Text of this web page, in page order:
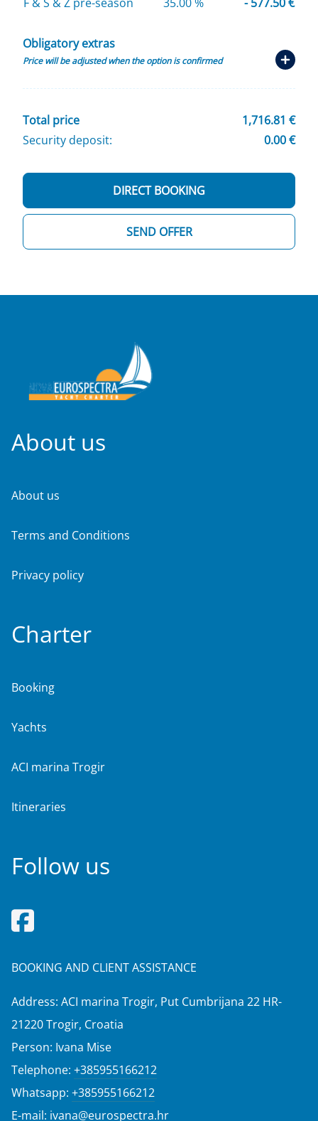
Obligatory extras
Price will be adjusted when the option is confirmed
Total price
1,716.81 €
Security deposit:
0.00 €
SEND OFFER
DIRECT BOOKING
About us
About us
Terms and Conditions
Privacy policy
Charter
Booking
Yachts
ACI marina Trogir
Itineraries
Follow us
BOOKING AND CLIENT ASSISTANCE
Address: ACI marina Trogir, Put Cumbrijana 22 HR-
21220 Trogir, Croatia
Person: Ivana Mise
Telephone: +385955166212
Whatsapp: +385955166212
E-mail: ivana@eurospectra.hr